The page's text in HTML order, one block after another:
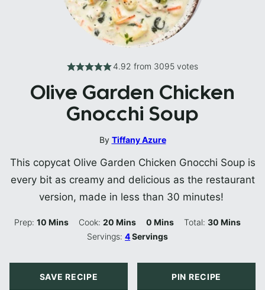
4.92 from 3095 votes
Olive Garden Chicken
Gnocchi Soup
By Tiffany Azure
This copycat Olive Garden Chicken Gnocchi Soup is
every bit as creamy and delicious as the restaurant
version, made in less than 30 minutes!
Prep:10 Minutes
Mins Cook:20 Minutes
Mins 0 Minutes
Mins Total: 30Minutes
Mins
Servings:4Servings
SAVE RECIPE PIN RECIPE